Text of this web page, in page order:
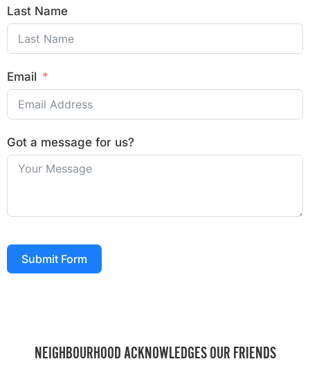
Last Name
Email
Got a message for us?
Submit Form
NEIGHBOURHOOD ACKNOWLEDGES OUR FRIENDS